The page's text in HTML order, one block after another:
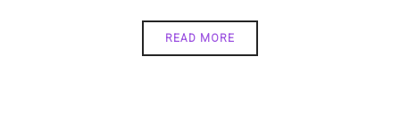
READ MORE